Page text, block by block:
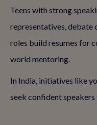
Teens with strong
representatives, debate
roles build resumes for
world mentoring.
In India, initiatives like
seek confident speakers